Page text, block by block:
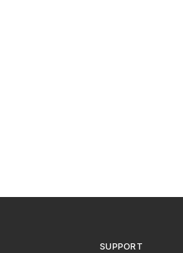
SUPPORT